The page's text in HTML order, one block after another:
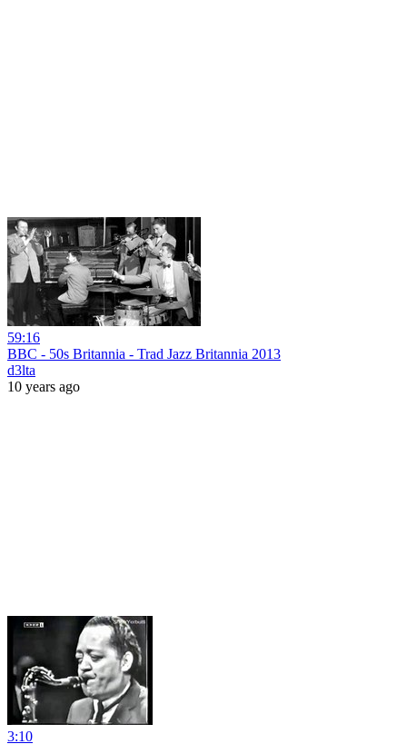
59:16
BBC - 50s Britannia - Trad Jazz Britannia 2013
d3lta
10 years ago
3:10